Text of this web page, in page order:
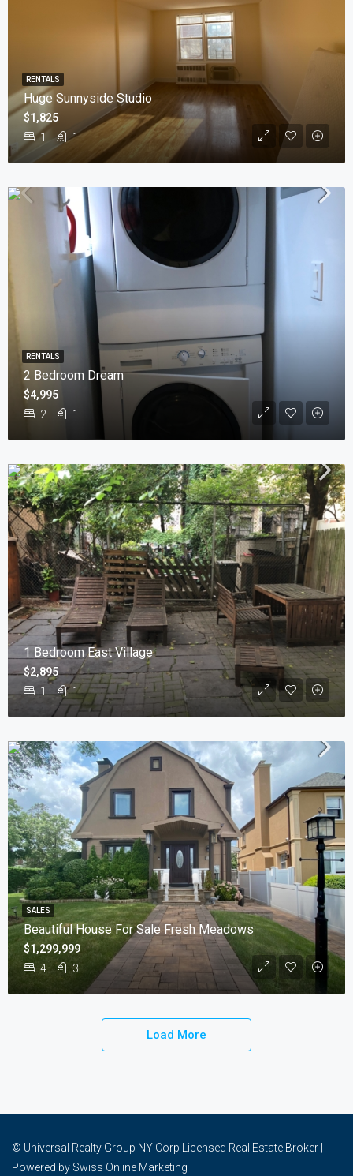
Huge Sunnyside Studio
1 1
$1,825
RENTALS
2 Bedroom Dream
2 1
$4,995
RENTALS
1 Bedroom East Village
1 1
$2,895
Beautiful House For Sale Fresh Meadows
4 3
$1,299,999
SALES
Load More
© Universal Realty Group NY Corp Licensed Real Estate Broker |
Powered by Swiss Online Marketing